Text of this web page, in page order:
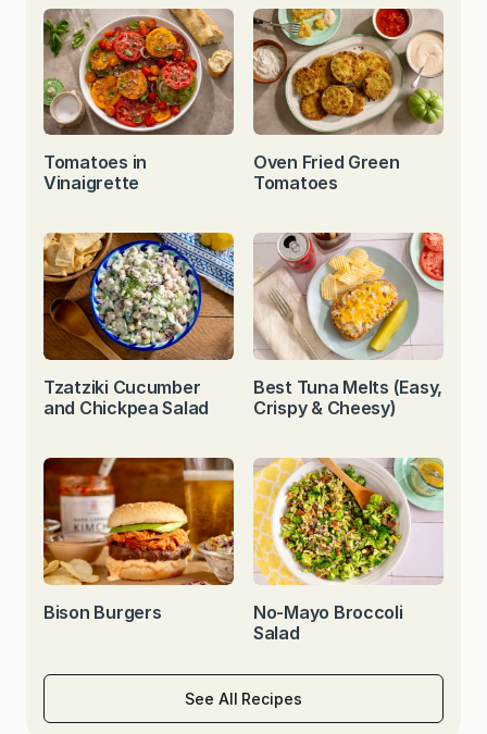
Tomatoes in
Vinaigrette
Oven Fried Green
Tomatoes
Tzatziki Cucumber
and Chickpea Salad
Best Tuna Melts (Easy,
Crispy & Cheesy)
Bison Burgers
No-Mayo Broccoli
Salad
See All Recipes